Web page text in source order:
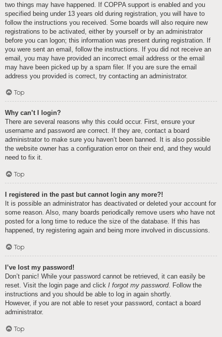
two things may have happened. If COPPA support is enabled and you
specified being under 13 years old during registration, you will have to
follow the instructions you received. Some boards will also require new
registrations to be activated, either by yourself or by an administrator
before you can logon; this information was present during registration. If
you were sent an email, follow the instructions. If you did not receive an
email, you may have provided an incorrect email address or the email
may have been picked up by a spam filer. If you are sure the email
address you provided is correct, try contacting an administrator.
Top
Why can’t I login?
There are several reasons why this could occur. First, ensure your
username and password are correct. If they are, contact a board
administrator to make sure you haven’t been banned. It is also possible
the website owner has a configuration error on their end, and they would
need to fix it.
Top
I registered in the past but cannot login any more?!
It is possible an administrator has deactivated or deleted your account for
some reason. Also, many boards periodically remove users who have not
posted for a long time to reduce the size of the database. If this has
happened, try registering again and being more involved in discussions.
Top
I’ve lost my password!
Don’t panic! While your password cannot be retrieved, it can easily be
reset. Visit the login page and click I forgot my password. Follow the
instructions and you should be able to log in again shortly.
However, if you are not able to reset your password, contact a board
administrator.
Top